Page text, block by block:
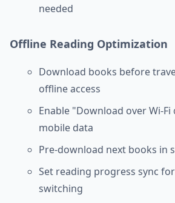
needed
Offline Reading Optimization
Download books before
offline access
Enable "Download over Wi-
mobile data
Pre-download next books in
Set reading progress sync
switching